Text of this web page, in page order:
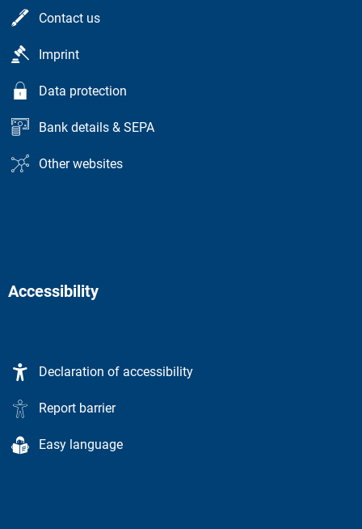
Contact us
Imprint
Data protection
Bank details & SEPA
Other websites
Accessibility
Declaration of accessibility
Report barrier
Easy language